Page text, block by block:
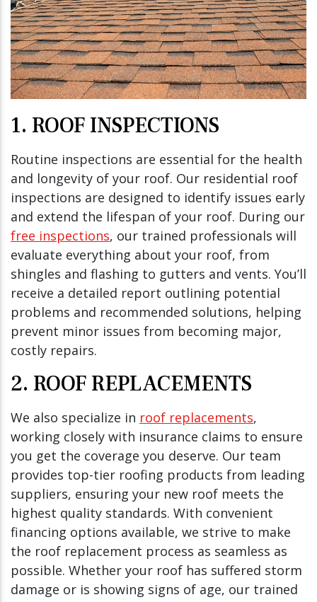
1. ROOF INSPECTIONS
Routine inspections are essential for the health
and longevity of your roof. Our residential roof
inspections are designed to identify issues early
and extend the lifespan of your roof. During our
free inspections, our trained professionals will
evaluate everything about your roof, from
shingles and flashing to gutters and vents. You’ll
receive a detailed report outlining potential
problems and recommended solutions, helping
prevent minor issues from becoming major,
costly repairs.
2. ROOF REPLACEMENTS
We also specialize in roof replacements,
working closely with insurance claims to ensure
you get the coverage you deserve. Our team
provides top-tier roofing products from leading
suppliers, ensuring your new roof meets the
highest quality standards. With convenient
financing options available, we strive to make
the roof replacement process as seamless as
possible. Whether your roof has suffered storm
damage or is showing signs of age, our trained